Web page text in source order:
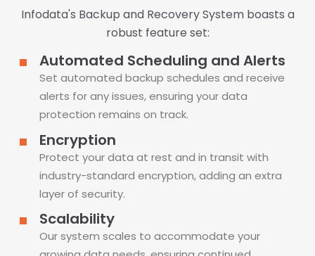
Infodata's Backup and Recovery System boasts a
robust feature set:
Automated Scheduling and Alerts
Set automated backup schedules and receive
alerts for any issues, ensuring your data
protection remains on track.
Encryption
Protect your data at rest and in transit with
industry-standard encryption, adding an extra
layer of security.
Scalability
Our system scales to accommodate your